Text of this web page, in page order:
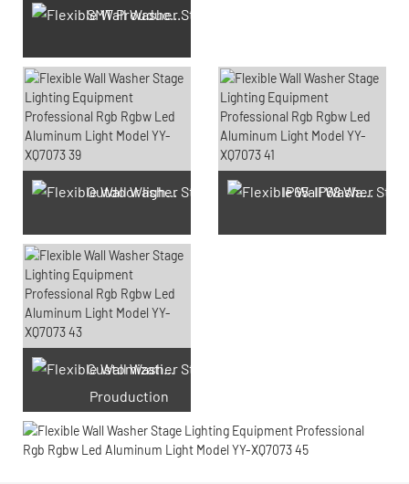
SMT Prouduction
Outdoor light Prouduction Workshop IP65-IP68 Waterproof test Prouduction
Customization laser engraving
Prouduction